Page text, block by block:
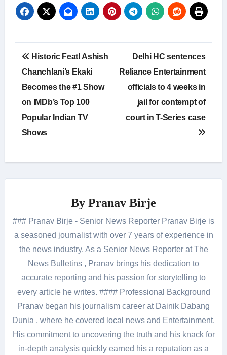
Post
navigation
Historic Feat! Ashish
Chanchlani’s Ekaki
Becomes the #1 Show
on IMDb’s Top 100
Popular Indian TV
Shows
Delhi HC sentences
Reliance Entertainment
officials to 4 weeks in
jail for contempt of
court in T-Series case
By Pranav Birje
### Pranav Birje - Senior News Reporter Pranav Birje is
a seasoned journalist with over 7 years of experience in
the news industry. As a Senior News Reporter at The
News Bulletins , Pranav brings his dedication to
accurate reporting and his passion for storytelling to
every article he writes. #### Professional Background
Pranav began his journalism career at Dainik Dabang
Dunia , where he covered local news and Entertainment.
His commitment to uncovering the truth and his knack for
in-depth analysis quickly earned his a reputation as a